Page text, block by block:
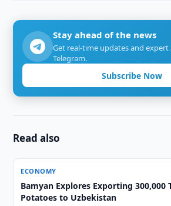
Stay ahead of the news
Get real-time updates and expert
Telegram.
Subscribe Now
Read also
ECONOMY
Bamyan Explores Exporting 300,000
Potatoes to Uzbekistan